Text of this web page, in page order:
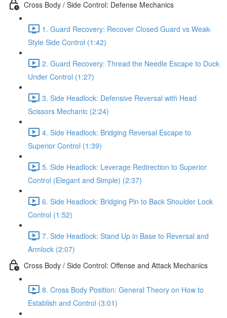
Cross Body / Side Control: Defense Mechanics
1. Guard Recovery: Recover Closed Guard vs Weak-
Style Side Control (1:42)
2. Guard Recovery: Thread the Needle Escape to Duck
Under Control (1:27)
3. Side Headlock: Defensive Reversal with Head
Scissors Mechanic (2:24)
4. Side Headlock: Bridging Reversal Escape to
Superior Control (1:39)
5. Side Headlock: Leverage Redirection to Superior
Control (Elegant and Simple) (2:37)
6. Side Headlock: Bridging Pin to Back Shoulder Lock
Control (1:52)
7. Side Headlock: Stand Up in Base to Reversal and
Armlock (2:07)
Cross Body / Side Control: Offense and Attack Mechanics
8. Cross Body Position: General Theory on How to
Establish and Control (3:01)